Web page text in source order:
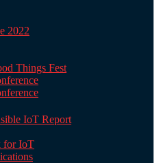
2022
Things Fest
IoT Report
for IoT